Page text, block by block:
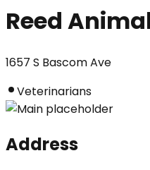
Reed
1657 S Bascom Ave
Veterinarians
Address